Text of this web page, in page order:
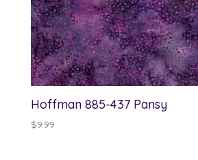
Hoffman 885-437 Pansy
$9.99